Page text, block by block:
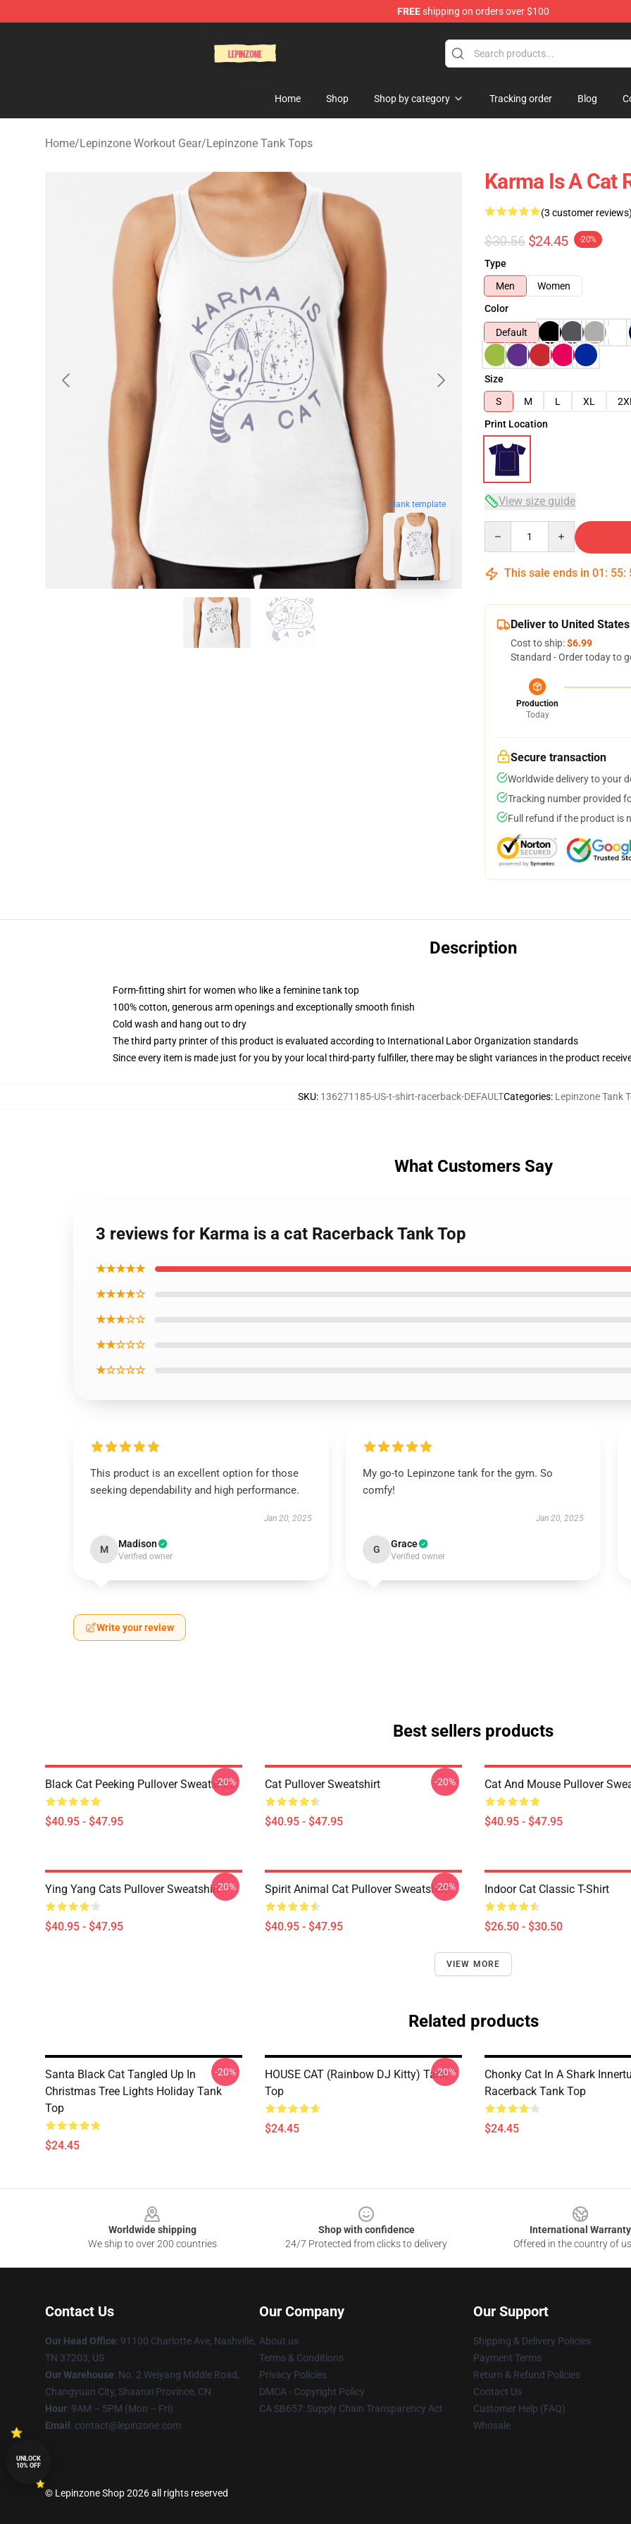
FREEshipping on orders over $100
Home Shop Shop by category Tracking order Blog
Home/Lepinzone Workout Gear/Lepinzone Tank Tops
blank template
Karma Is A Cat
(3 customer reviews)
$30.56 $24.45 -20%
Type
Men
Women
Color
Default
Size
S
M L XL 2XL
Print Location
View size guide
This sale ends in 01 : 55:
Deliver to United States
Cost to ship:$6.99
Standard - Order today to
Production
Today
Secure transaction
Worldwide delivery to your
Tracking number provided
Full refund if the product is
Description
Form-fitting shirt for women who like a feminine tank top
100% cotton, generous arm openings and exceptionally smooth finish
Cold wash and hang out to dry
The third party printer of this product is evaluated according to International Labor Organization standards
Since every item is made just for you by your local third-party fulfiller, there may be slight variances in the product
SKU: 136271185-US-t-shirt-racerback-DEFAULTCategories: Lepinzone Tank
What Customers Say
3 reviews for Karma is a cat Racerback Tank Top
★★★★★
★★★★☆
★★★☆☆
★★☆☆☆
★☆☆☆☆
This product is an excellent option for those
seeking dependability and high performance.
Jan 20, 2025
M Madison
Verified owner
My go-to Lepinzone tank for the gym. So
comfy!
Jan 20, 2025
G Grace
Verified owner
Write your review
Best sellers products
Black Cat Peeking Pullover Sweatshirt
$40.95 - $47.95
-20% Cat Pullover Sweatshirt
$40.95 - $47.95
-20% Cat And Mouse Pullover
$40.95 - $47.95
Ying Yang Cats Pullover Sweatshirt
$40.95 - $47.95
-20% Spirit Animal Cat Pullover Sweatshirt
$40.95 - $47.95
-20% Indoor Cat Classic T-Shirt
$26.50 - $30.50
VIEW MORE
Related products
Santa Black Cat Tangled Up In
Christmas Tree Lights Holiday Tank
Top
$24.45
-20%
HOUSE CAT (Rainbow DJ Kitty) Tank
Top
$24.45
-20%
Chonky Cat In A Shark
Racerback Tank Top
$24.45
Worldwide shipping
We ship to over 200 countries
Shop with confidence
24/7 Protected from clicks to delivery
International Warranty
Offered in the country of
Contact Us
Our Head Office: 91100 Charlotte Ave, Nashville,
TN 37203, US
Our Warehouse: No. 2 Weiyang Middle Road,
Changyuan City, Shaanxi Province, CN
Hour: 9AM – 5PM (Mon – Fri)
Email : contact@lepinzone.com
Our Company
About us
Terms & Conditions
Privacy Policies
DMCA - Copyright Policy
CA SB657: Supply Chain Transparency Act
Our Support
Shipping & Delivery Policies
Payment Terms
Return & Refund Policies
Contact Us
Customer Help (FAQ)
Whosale
© Lepinzone Shop 2026 all rights reserved
UNLOCK
10% OFF